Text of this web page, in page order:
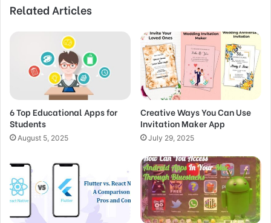
Related Articles
6 Top Educational Apps for
Students
August 5, 2025
Creative Ways You Can Use
Invitation Maker App
July 29, 2025